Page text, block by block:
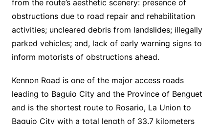
from the route’s aesthetic scenery: presence of
obstructions due to road repair and rehabilitation
activities; uncleared debris from landslides; illegally
parked vehicles; and, lack of early warning signs to
inform motorists of obstructions ahead.
Kennon Road is one of the major access roads
leading to Baguio City and the Province of Benguet
and is the shortest route to Rosario, La Union to
Baguio City with a total length of 33.7 kilometers